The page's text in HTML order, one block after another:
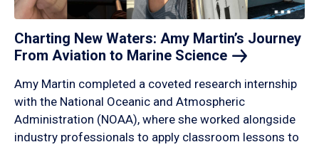
Charting New Waters: Amy Martin’s Journey
From Aviation to Marine Science
Amy Martin completed a coveted research internship
with the National Oceanic and Atmospheric
Administration (NOAA), where she worked alongside
industry professionals to apply classroom lessons to